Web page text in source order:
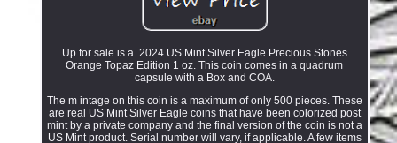
Up for sale is a. 2024 US Mint Silver Eagle Precious Stones
Orange Topaz Edition 1 oz. This coin comes in a quadrum
capsule with a Box and COA.
The m intage on this coin is a maximum of only 500 pieces. These
are real US Mint Silver Eagle coins that have been colorized post
mint by a private company and the final version of the coin is not a
US Mint product. Serial number will vary, if applicable. A few items